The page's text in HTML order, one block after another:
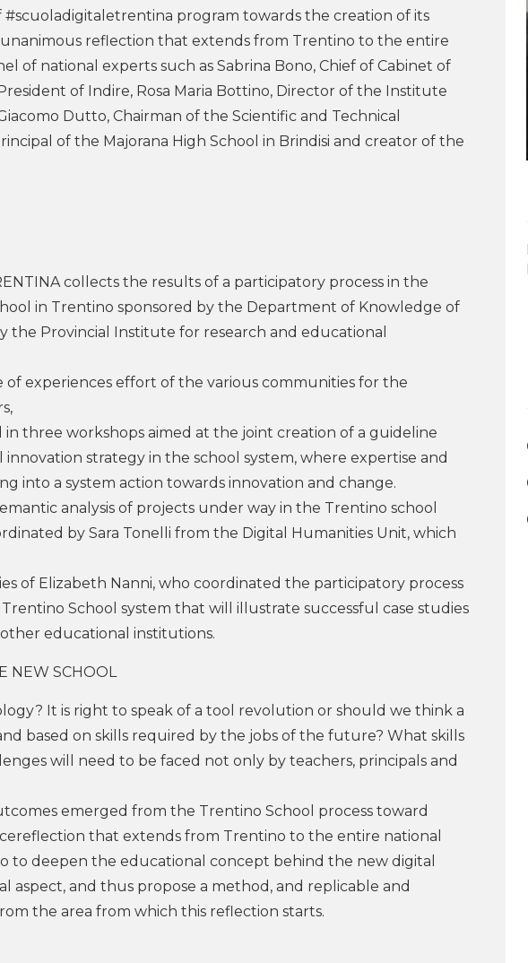
program towards the creation of its
reflection that extends from Trentino to the entire
of national experts such as Sabrina Bono, Chief of Cabinet of
of Indire, Rosa Maria Bottino, Director of the Institute
Dutto, Chairman of the Scientific and Technical
of the Majorana High School in Brindisi and creator of the
collects the results of a participatory process in the
in Trentino sponsored by the Department of Knowledge of
Provincial Institute for research and educational
of experiences effort of the various communities for the
three workshops aimed at the joint creation of a guideline
strategy in the school system, where expertise and
into a system action towards innovation and change.
analysis of projects under way in the Trentino school
by Sara Tonelli from the Digital Humanities Unit, which
of Elizabeth Nanni, who coordinated the participatory process
School system that will illustrate successful case studies
educational institutions.
NEW SCHOOL
It is right to speak of a tool revolution or should we think a
based on skills required by the jobs of the future? What skills
will need to be faced not only by teachers, principals and
emerged from the Trentino School process toward
that extends from Trentino to the entire national
to deepen the educational concept behind the new digital
aspect, and thus propose a method, and replicable and
the area from which this reflection starts.